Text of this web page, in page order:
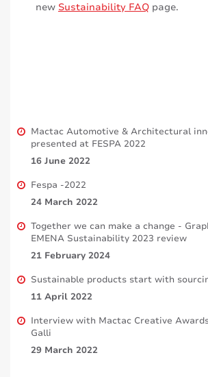
new Sustainability FAQ page.
Mactac Automotive & Architectural
presented at FESPA 2022
16 June 2022
Fespa -2022
24 March 2022
Together we can make a change -
EMENA Sustainability 2023 review
21 February 2024
Sustainable products start with
11 April 2022
Interview with Mactac Creative
Galli
29 March 2022